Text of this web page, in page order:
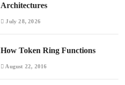
Architectures
July 28, 2026
How Token Ring Functions
August 22, 2016